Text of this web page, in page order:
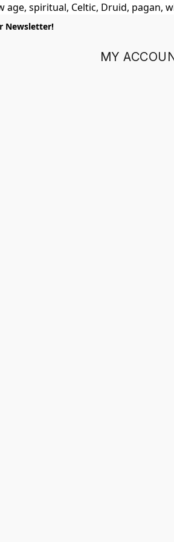
spiritual, Celtic, Druid, pagan,
Newsletter!
MY